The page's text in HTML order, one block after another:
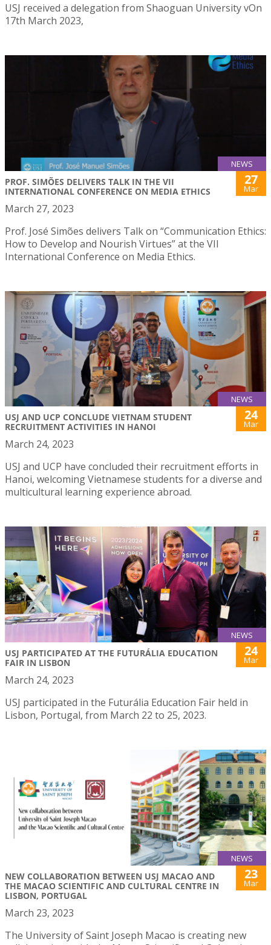
USJ received a delegation from Shaoguan University vOn
17th March 2023,
NEWS
PROF. SIMÕES DELIVERS TALK IN THE VII
INTERNATIONAL CONFERENCE ON MEDIA ETHICS
27
Mar
March 27, 2023
Prof. José Simões delivers Talk on “Communication Ethics:
How to Develop and Nourish Virtues” at the VII
International Conference on Media Ethics.
NEWS
USJ AND UCP CONCLUDE VIETNAM STUDENT
RECRUITMENT ACTIVITIES IN HANOI
24
Mar
March 24, 2023
USJ and UCP have concluded their recruitment efforts in
Hanoi, welcoming Vietnamese students for a diverse and
multicultural learning experience abroad.
NEWS
USJ PARTICIPATED AT THE FUTURÁLIA EDUCATION
FAIR IN LISBON
24
Mar
March 24, 2023
USJ participated in the Futurália Education Fair held in
Lisbon, Portugal, from March 22 to 25, 2023.
NEWS
NEW COLLABORATION BETWEEN USJ MACAO AND
THE MACAO SCIENTIFIC AND CULTURAL CENTRE IN
LISBON, PORTUGAL
23
Mar
March 23, 2023
The University of Saint Joseph Macao is creating new